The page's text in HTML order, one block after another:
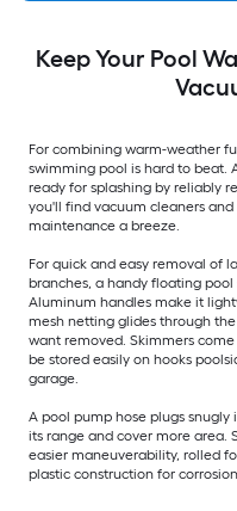
Keep Your Pool
For combining warm-weather
swimming pool is hard to beat.
ready for splashing by reliably
you'll find vacuum cleaners
maintenance a breeze.
For quick and easy removal of
branches, a handy floating
Aluminum handles make it
mesh netting glides through
want removed. Skimmers
be stored easily on hooks
garage.
A pool pump hose plugs
its range and cover more area.
easier maneuverability, rolled
plastic construction for